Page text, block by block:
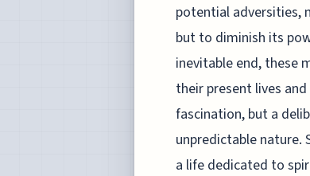
potential adversities,
but to diminish its
inevitable end, these
their present lives
fascination, but a
unpredictable nature.
a life dedicated to